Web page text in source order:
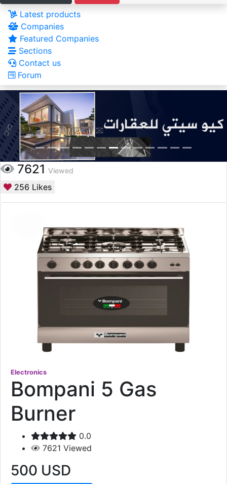
Latest products
Companies
Featured Companies
Sections
Contact us
Forum
7621 Viewed
256 Likes
Electronics
Bompani 5 Gas
Burner
0.0
7621 Viewed
500 USD